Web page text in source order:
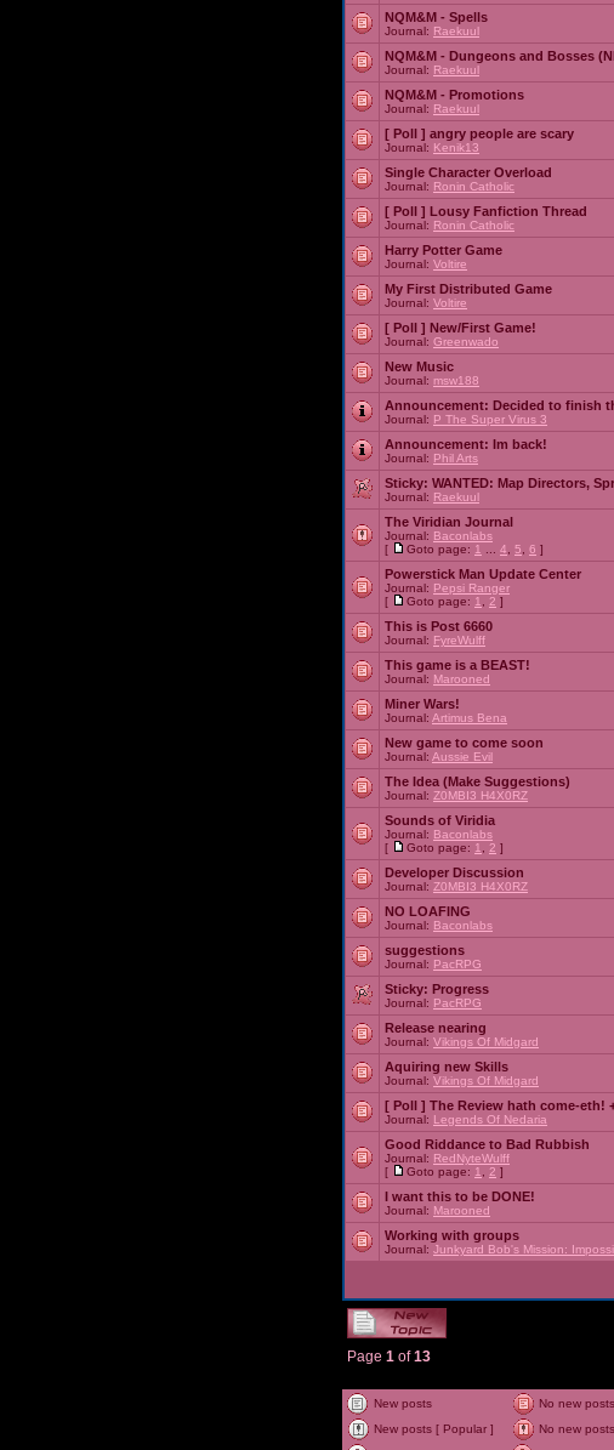
NQM&M - Spells
Journal: Raekuul
NQM&M - Dungeons and Bosses
Journal: Raekuul
NQM&M - Promotions
Journal: Raekuul
[ Poll ] angry people are scary
Journal: Kenik13
Single Character Overload
Journal: Ronin Catholic
[ Poll ] Lousy Fanfiction Thread
Journal: Ronin Catholic
Harry Potter Game
Journal: Voltire
My First Distributed Game
Journal: Voltire
[ Poll ] New/First Game!
Journal: Greenwado
New Music
Journal: msw188
Announcement: Decided to finish
Journal: P The Super Virus 3
Announcement: Im back!
Journal: Phil Arts
Sticky: WANTED: Map Directors,
Journal: Raekuul
The Viridian Journal
Journal: Baconlabs
[
Goto page: 1 4 5 6 ]
Powerstick Man Update Center
Journal: Pepsi Ranger
[
Goto page: 1 2 ]
This is Post 6660
Journal: FyreWulff
This game is a BEAST!
Journal: Marooned
Miner Wars!
Journal: Artimus Bena
New game to come soon
Journal: Aussie Evil
The Idea (Make Suggestions)
Journal: Z0MBI3 H4X0RZ
Sounds of Viridia
Journal: Baconlabs
[
Goto page: 1 2 ]
Developer Discussion
Journal: Z0MBI3 H4X0RZ
NO LOAFING
Journal: Baconlabs
suggestions
Journal: PacRPG
Sticky: Progress
Journal: PacRPG
Release nearing
Journal: Vikings Of Midgard
Aquiring new Skills
Journal: Vikings Of Midgard
[ Poll ] The Review hath come-eth!
Journal: Legends Of Nedaria
Good Riddance to Bad Rubbish
Journal: RedNyteWulff
[
Goto page: 1 2 ]
I want this to be DONE!
Journal: Marooned
Working with groups
Journal: Junkyard Bob's Mission:
Page 1 of13
New posts No new posts
New posts [ Popular ]
No new